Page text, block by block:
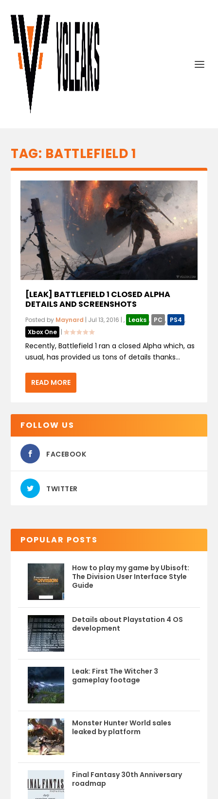
TAG: BATTLEFIELD 1
[LEAK] BATTLEFIELD 1 CLOSED ALPHA
DETAILS AND SCREENSHOTS
Posted by Maynard | Jul 13, 2016 |, Leaks , PC , PS4 ,
Xbox One |
Recently, Battlefield 1 ran a closed Alpha which, as
usual, has provided us tons of details thanks...
READ MORE
FOLLOW US
FACEBOOK
TWITTER
POPULAR POSTS
How to play my game by Ubisoft:
The Division User Interface Style
Guide
Details about Playstation 4 OS
development
Leak: First The Witcher 3
gameplay footage
Monster Hunter World sales
leaked by platform
Final Fantasy 30th Anniversary
roadmap